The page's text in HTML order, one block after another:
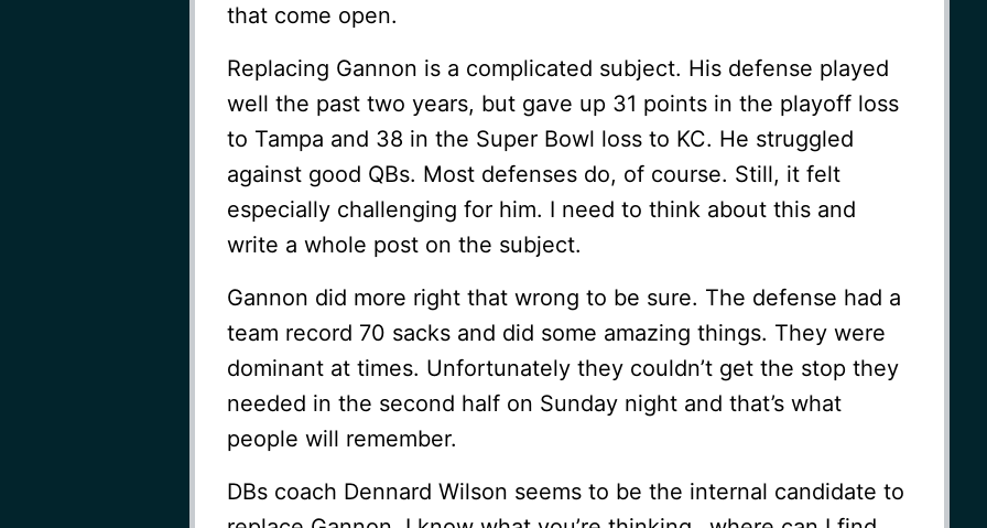
that come open.
Replacing Gannon is a complicated subject. His defense played
well the past two years, but gave up 31 points in the playoff loss
to Tampa and 38 in the Super Bowl loss to KC. He struggled
against good QBs. Most defenses do, of course. Still, it felt
especially challenging for him. I need to think about this and
write a whole post on the subject.
Gannon did more right that wrong to be sure. The defense had a
team record 70 sacks and did some amazing things. They were
dominant at times. Unfortunately they couldn’t get the stop they
needed in the second half on Sunday night and that’s what
people will remember.
DBs coach Dennard Wilson seems to be the internal candidate to